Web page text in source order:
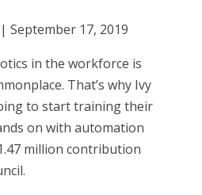
September 17, 2019
in the workforce is
That’s why Ivy
to start training their
on with automation
million contribution